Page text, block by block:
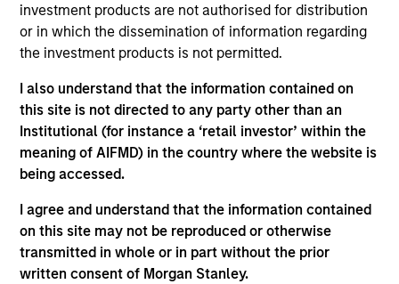
investment products are not authorised for distribution
or in which the dissemination of information regarding
the investment products is not permitted.
I also understand that the information contained on
this site is not directed to any party other than an
Institutional (for instance a ‘retail investor’ within the
meaning of AIFMD) in the country where the website is
being accessed.
I agree and understand that the information contained
on this site may not be reproduced or otherwise
transmitted in whole or in part without the prior
written consent of Morgan Stanley.
AllianceBernstein where he focused on Global Multi
Sector fixed income portfolios, Inflation linked
portfolios and the firm's Canadian fixed income
Mike spent a decade at CalPERS, the California
Public Employees Retirement System, where he
was a Senior Portfolio Manager in the Global Fixed
Income unit. In that role he was in charge of the
fund's international, emerging markets and inflation
linked fixed income investments and the
commodities program collectively comprising over
$37 billion in assets. Rosborough also served on
CalPERS's Portfolio Allocation Committee advising